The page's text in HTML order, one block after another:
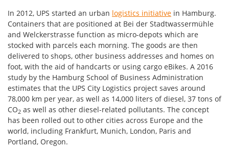
In 2012, UPS started an urban logistics initiative in Hamburg.
Containers that are positioned at Bei der Stadtwassermühle
and Welckerstrasse function as micro-depots which are
stocked with parcels each morning. The goods are then
delivered to shops, other business addresses and homes on
foot, with the aid of handcarts or using cargo eBikes. A 2016
study by the Hamburg School of Business Administration
estimates that the UPS City Logistics project saves around
78,000 km per year, as well as 14,000 liters of diesel, 37 tons of
CO2 as well as other diesel-related pollutants. The concept
has been rolled out to other cities across Europe and the
world, including Frankfurt, Munich, London, Paris and
Portland, Oregon.